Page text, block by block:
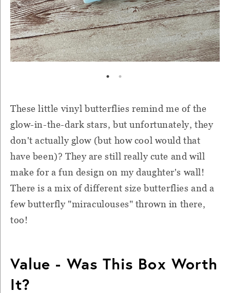
These little vinyl butterflies remind me of the
glow-in-the-dark stars, but unfortunately, they
don't actually glow (but how cool would that
have been)? They are still really cute and will
make for a fun design on my daughter's wall!
There is a mix of different size butterflies and a
few butterfly "miraculouses" thrown in there,
too!
Value - Was This Box Worth
It?